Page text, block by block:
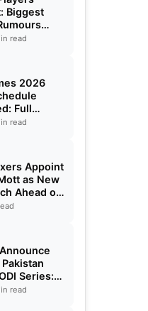
Biggest
New
read
2026
Full
Dates
read
Appoint
as New
Ahead of
Series:
15-
read